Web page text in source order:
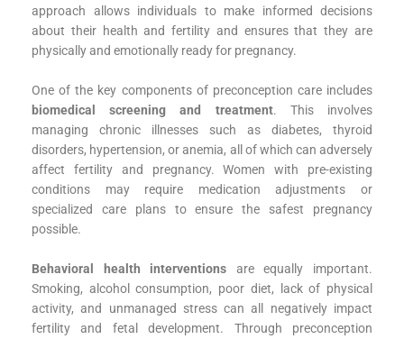
approach allows individuals to make informed decisions
about their health and fertility and ensures that they are
physically and emotionally ready for pregnancy.
One of the key components of preconception care includes
biomedical screening and treatment. This involves
managing chronic illnesses such as diabetes, thyroid
disorders, hypertension, or anemia, all of which can adversely
affect fertility and pregnancy. Women with pre-existing
conditions may require medication adjustments or
specialized care plans to ensure the safest pregnancy
possible.
Behavioral health interventions are equally important.
Smoking, alcohol consumption, poor diet, lack of physical
activity, and unmanaged stress can all negatively impact
fertility and fetal development. Through preconception